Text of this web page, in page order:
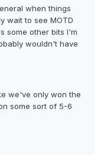
when things
wait to see MOTD
some other bits I'm
wouldn't have
we've only won the
some sort of 5-6